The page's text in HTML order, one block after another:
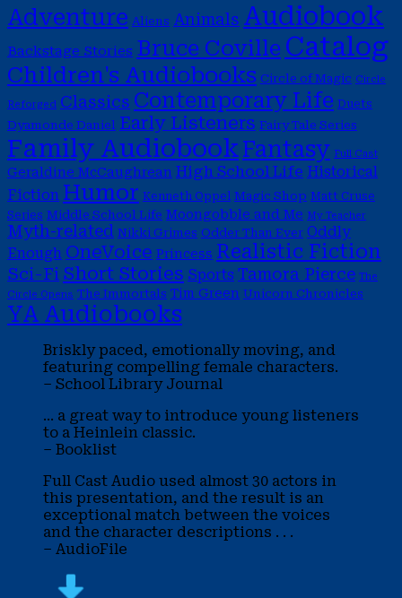
Adventure Aliens Animals Audiobook
Backstage Stories Bruce Coville Catalog
Children's Audiobooks Circle of Magic Circle
Reforged Classics Contemporary Life Duets
Dyamonde Daniel Early Listeners Fairy Tale Series
Family AudiobookFantasy Full Cast
Geraldine McCaughrean High School Life Historical
Fiction Humor Kenneth Oppel Magic Shop Matt Cruse
Series Middle School Life Moongobble and Me My Teacher
Myth-related Nikki Grimes Odder Than Ever Oddly
Enough OneVoice Princess Realistic Fiction
Sci-Fi Short Stories Sports Tamora Pierce The
Circle Opens The Immortals Tim Green Unicorn Chronicles
YA Audiobooks
Briskly paced, emotionally moving, and
featuring compelling female characters.
– School Library Journal
... a great way to introduce young listeners
to a Heinlein classic.
– Booklist
Full Cast Audio used almost 30 actors in
this presentation, and the result is an
exceptional match between the voices
and the character descriptions . . .
– AudioFile